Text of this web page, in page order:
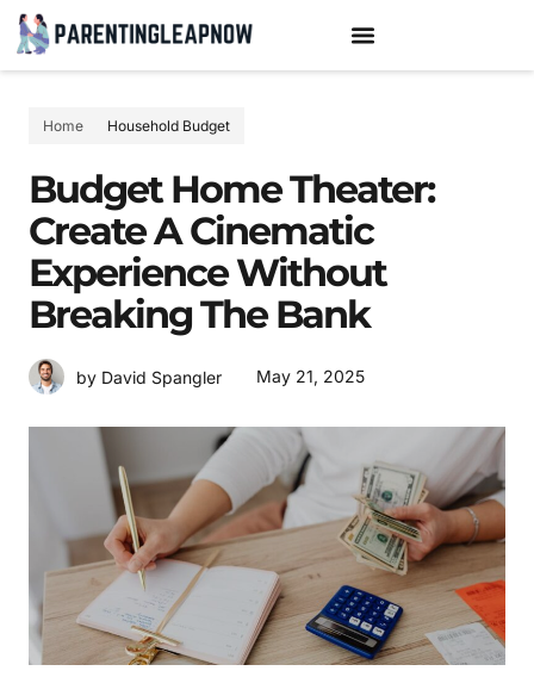
Home Household Budget
Budget Home Theater:
Create A Cinematic
Experience Without
Breaking The Bank
by David Spangler May 21, 2025